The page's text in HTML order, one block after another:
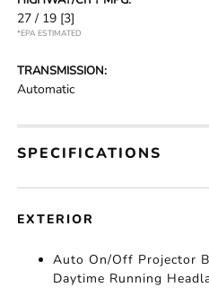
27 / 19 [3]
*EPA ESTIMATED
TRANSMISSION:
Automatic
SPECIFICATIONS
EXTERIOR
Auto On/Off Projector
Daytime Running